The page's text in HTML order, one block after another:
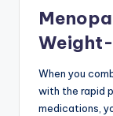
When you
with the rapid
medications,